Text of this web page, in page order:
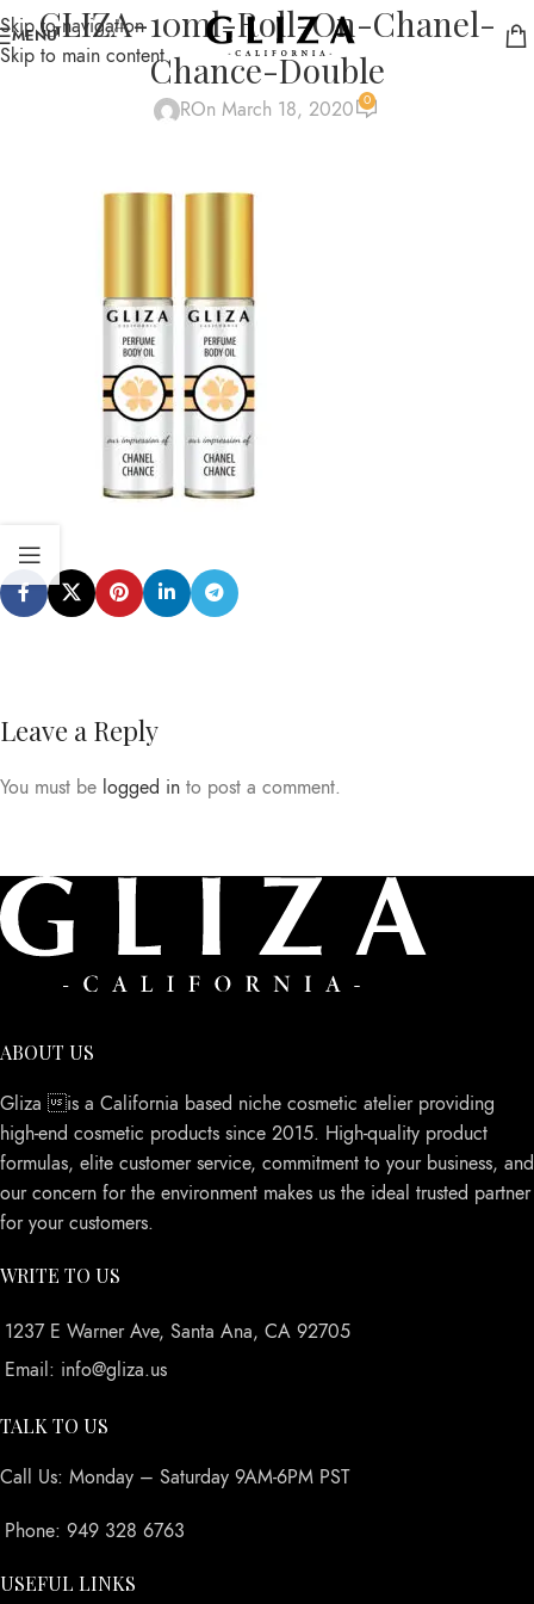
Skip to navigation
Skip to main content
MENUGLIZA-10ml-Roll-On-Chanel-
Chance-Double
ROn March 18, 2020 0
Leave a Reply
You must be logged in to post a comment.
ABOUT US
Gliza is a California based niche cosmetic atelier providing
high-end cosmetic products since 2015. High-quality product
formulas, elite customer service, commitment to your business, and
our concern for the environment makes us the ideal trusted partner
for your customers.
WRITE TO US
1237 E Warner Ave, Santa Ana, CA 92705
Email: info@gliza.us
TALK TO US
Call Us: Monday – Saturday 9AM-6PM PST
Phone: 949 328 6763
USEFUL LINKS